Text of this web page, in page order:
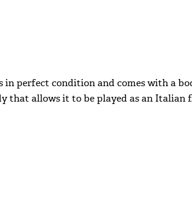
in perfect condition and comes with a
that allows it to be played as an Italian